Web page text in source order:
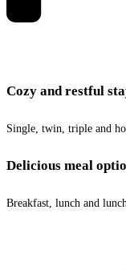
Cozy and restful
Single, twin, triple and
Delicious meal
Breakfast, lunch and